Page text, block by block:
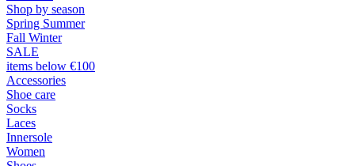
Shop by season
Spring Summer
Fall Winter
SALE
items below €100
Accessories
Shoe care
Socks
Laces
Innersole
Women